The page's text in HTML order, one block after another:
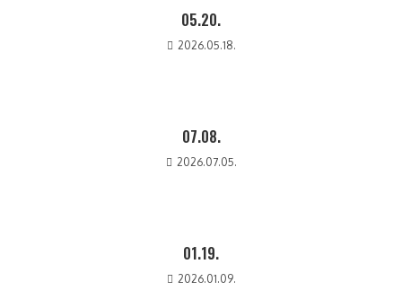
05.20.
2026.05.18.
07.08.
2026.07.05.
01.19.
2026.01.09.